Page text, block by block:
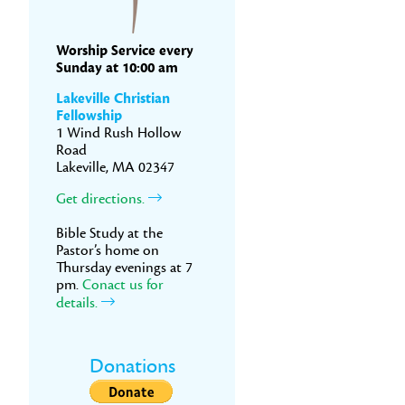
Worship Service every
Sunday at 10:00 am
Lakeville Christian
Fellowship
1 Wind Rush Hollow
Road
Lakeville, MA 02347
Get directions.
Bible Study at the
Pastor’s home on
Thursday evenings at 7
pm. Conact us for
details.
Donations